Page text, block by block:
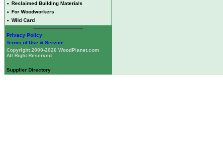
• Reclaimed Building Materials
• For Woodworkers
• Wild Card
Privacy Policy
Terms of Use & Service
Copyright 2000-2026 WoodPlanet.com
All Right Reserved
Supplier Directory